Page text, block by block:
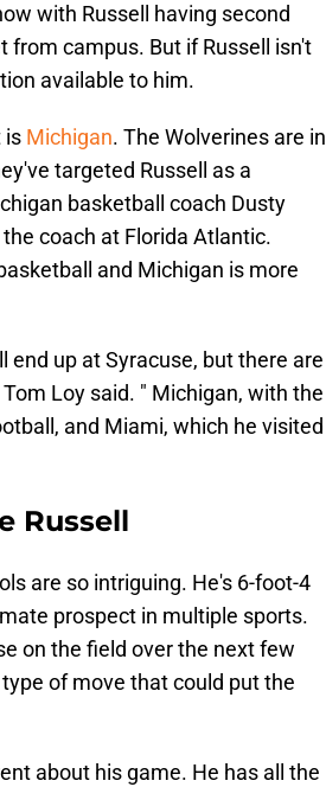
with Russell having second
campus. But if Russell isn't
available to him.
is Michigan. The Wolverines are in
targeted Russell as a
basketball coach Dusty
coach at Florida Atlantic.
and Michigan is more
up at Syracuse, but there are
Loy said. " Michigan, with the
and Miami, which he visited
Russell
are so intriguing. He's 6-foot-4
prospect in multiple sports.
on the field over the next few
of move that could put the
about his game. He has all the